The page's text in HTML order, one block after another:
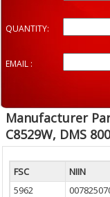
QUANTITY:
EMAIL :
Manufacturer
C8529W, DMS
FSC NIIN
5962